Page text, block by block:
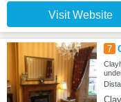
Visit Website
7